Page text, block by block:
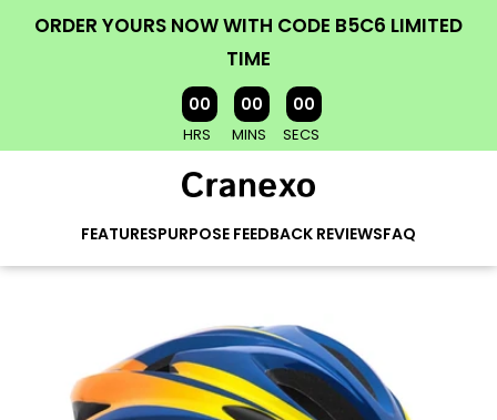
ORDER YOURS NOW WITH CODE B5C6 LIMITED
TIME
00
HRS
00
MINS
00
SECS
FEATURESPURPOSE FEEDBACK REVIEWSFAQ